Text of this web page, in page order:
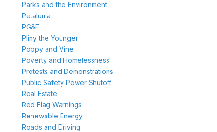
Parks and the Environment
Petaluma
PG&E
Pliny the Younger
Poppy and Vine
Poverty and Homelessness
Protests and Demonstrations
Public Safety Power Shutoff
Real Estate
Red Flag Warnings
Renewable Energy
Roads and Driving